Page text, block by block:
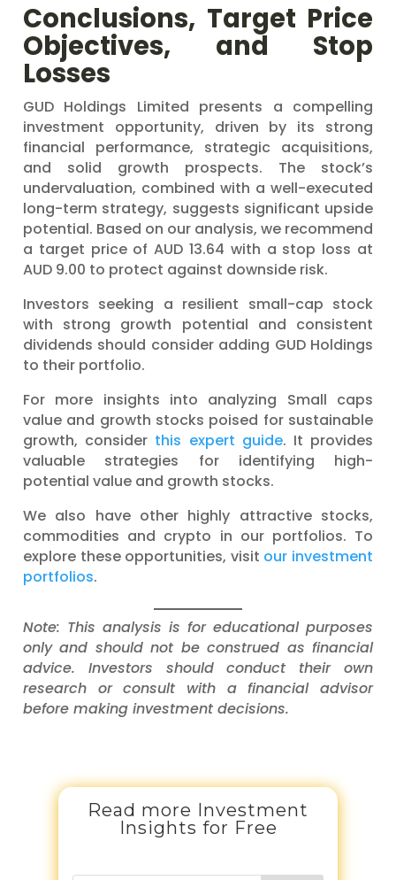
Conclusions, Target Price
Objectives, and Stop
Losses
GUD Holdings Limited presents a compelling
investment opportunity, driven by its strong
financial performance, strategic acquisitions,
and solid growth prospects. The stock’s
undervaluation, combined with a well-executed
long-term strategy, suggests significant upside
potential. Based on our analysis, we recommend
a target price of AUD 13.64 with a stop loss at
AUD 9.00 to protect against downside risk.
Investors seeking a resilient small-cap stock
with strong growth potential and consistent
dividends should consider adding GUD Holdings
to their portfolio.
For more insights into analyzing Small caps
value and growth stocks poised for sustainable
growth, consider this expert guide. It provides
valuable strategies for identifying high-
potential value and growth stocks.
We also have other highly attractive stocks,
commodities and crypto in our portfolios. To
explore these opportunities, visit our investment
portfolios.
Note: This analysis is for educational purposes
only and should not be construed as financial
advice. Investors should conduct their own
research or consult with a financial advisor
before making investment decisions.
Read more Investment
Insights for Free